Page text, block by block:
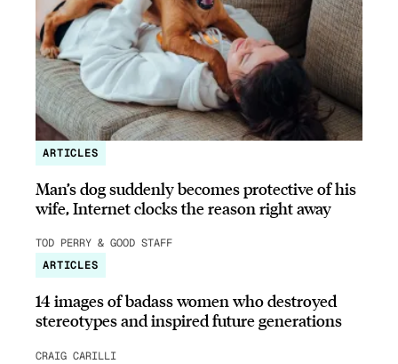
ARTICLES
Man’s dog suddenly becomes protective of his
wife, Internet clocks the reason right away
TOD PERRY & GOOD STAFF
ARTICLES
14 images of badass women who destroyed
stereotypes and inspired future generations
CRAIG CARILLI